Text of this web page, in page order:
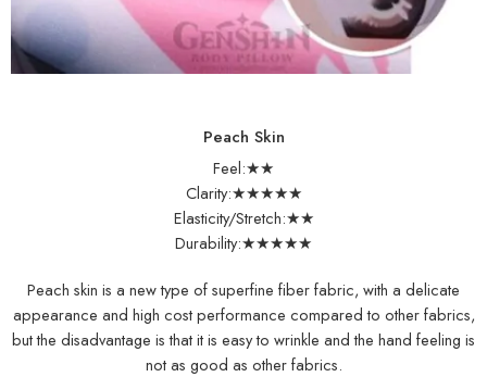
Peach Skin
Feel:★★
Clarity:★★★★★
Elasticity/Stretch:★★
Durability:★★★★★
Peach skin is a new type of superfine fiber fabric, with a delicate
appearance and high cost performance compared to other fabrics,
but the disadvantage is that it is easy to wrinkle and the hand feeling is
not as good as other fabrics.